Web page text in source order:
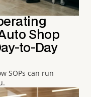
Shop
to-Day
SOPs can run